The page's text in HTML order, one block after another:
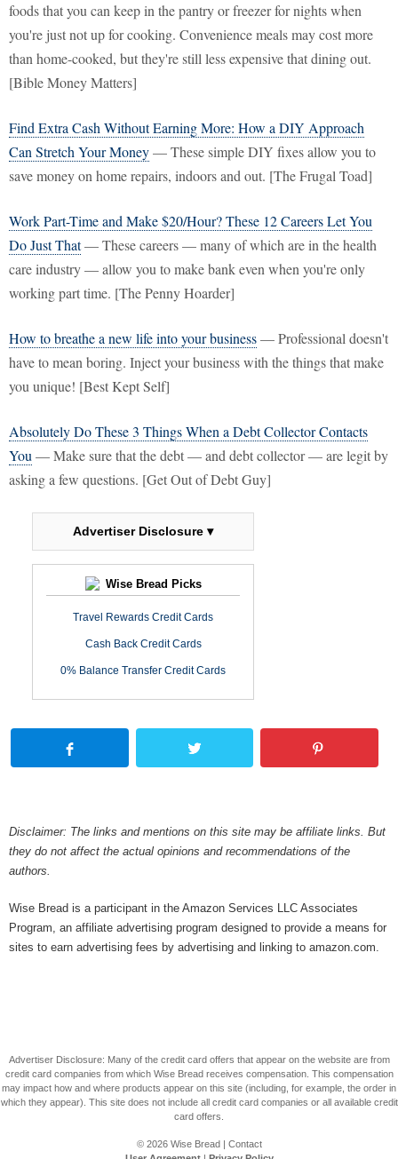
foods that you can keep in the pantry or freezer for nights when
you're just not up for cooking. Convenience meals may cost more
than home-cooked, but they're still less expensive that dining out.
[Bible Money Matters]
Find Extra Cash Without Earning More: How a DIY Approach
Can Stretch Your Money— These simple DIY fixes allow you to
save money on home repairs, indoors and out. [The Frugal Toad]
Work Part-Time and Make $20/Hour? These 12 Careers Let You
Do Just That— These careers — many of which are in the health
care industry — allow you to make bank even when you're only
working part time. [The Penny Hoarder]
How to breathe a new life into your business— Professional doesn't
have to mean boring. Inject your business with the things that make
you unique! [Best Kept Self]
Absolutely Do These 3 Things When a Debt Collector Contacts
You — Make sure that the debt — and debt collector — are legit by
asking a few questions. [Get Out of Debt Guy]
Advertiser Disclosure ▾
Wise Bread Picks
Travel Rewards Credit Cards
Cash Back Credit Cards
0% Balance Transfer Credit Cards
Disclaimer: The links and mentions on this site may be affiliate links. But
they do not affect the actual opinions and recommendations of the
authors.
Wise Bread is a participant in the Amazon Services LLC Associates
Program, an affiliate advertising program designed to provide a means for
sites to earn advertising fees by advertising and linking to amazon.com.
Advertiser Disclosure: Many of the credit card offers that appear on the website are from
credit card companies from which Wise Bread receives compensation. This compensation
may impact how and where products appear on this site (including, for example, the order in
which they appear). This site does not include all credit card companies or all available credit
card offers.
© 2026 Wise Bread| Contact